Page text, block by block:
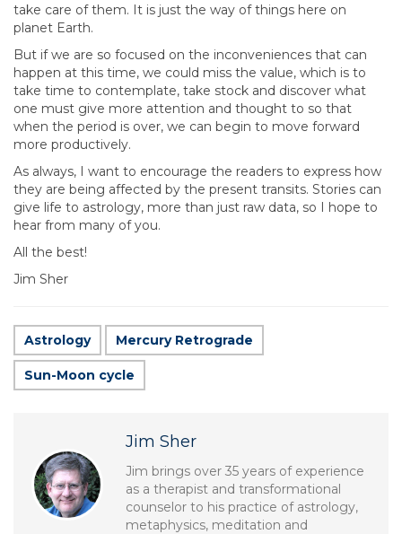
take care of them. It is just the way of things here on
planet Earth.
But if we are so focused on the inconveniences that can
happen at this time, we could miss the value, which is to
take time to contemplate, take stock and discover what
one must give more attention and thought to so that
when the period is over, we can begin to move forward
more productively.
As always, I want to encourage the readers to express how
they are being affected by the present transits. Stories can
give life to astrology, more than just raw data, so I hope to
hear from many of you.
All the best!
Jim Sher
Astrology Mercury Retrograde
Sun-Moon cycle
Jim Sher
Jim brings over 35 years of experience
as a therapist and transformational
counselor to his practice of astrology,
metaphysics, meditation and